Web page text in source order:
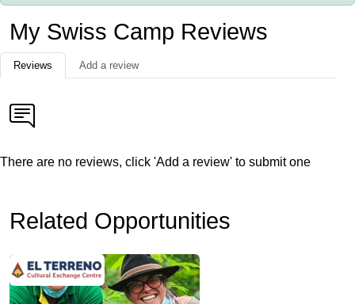
My Swiss Camp Reviews
Reviews Add a review
There are no reviews, click 'Add a review' to submit one
Related Opportunities